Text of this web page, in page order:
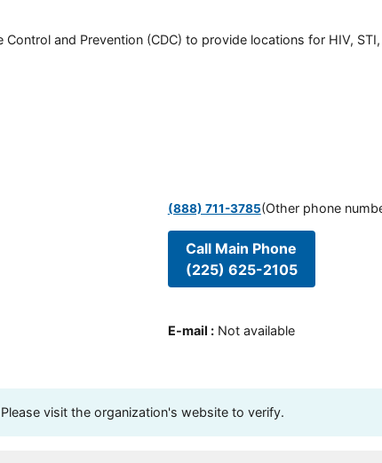
and Prevention (CDC) to provide locations for HIV,
(888) 711-3785(Other phone
Call Main Phone
(225) 625-2105
E-mail : Not available
visit the organization's website to verify.